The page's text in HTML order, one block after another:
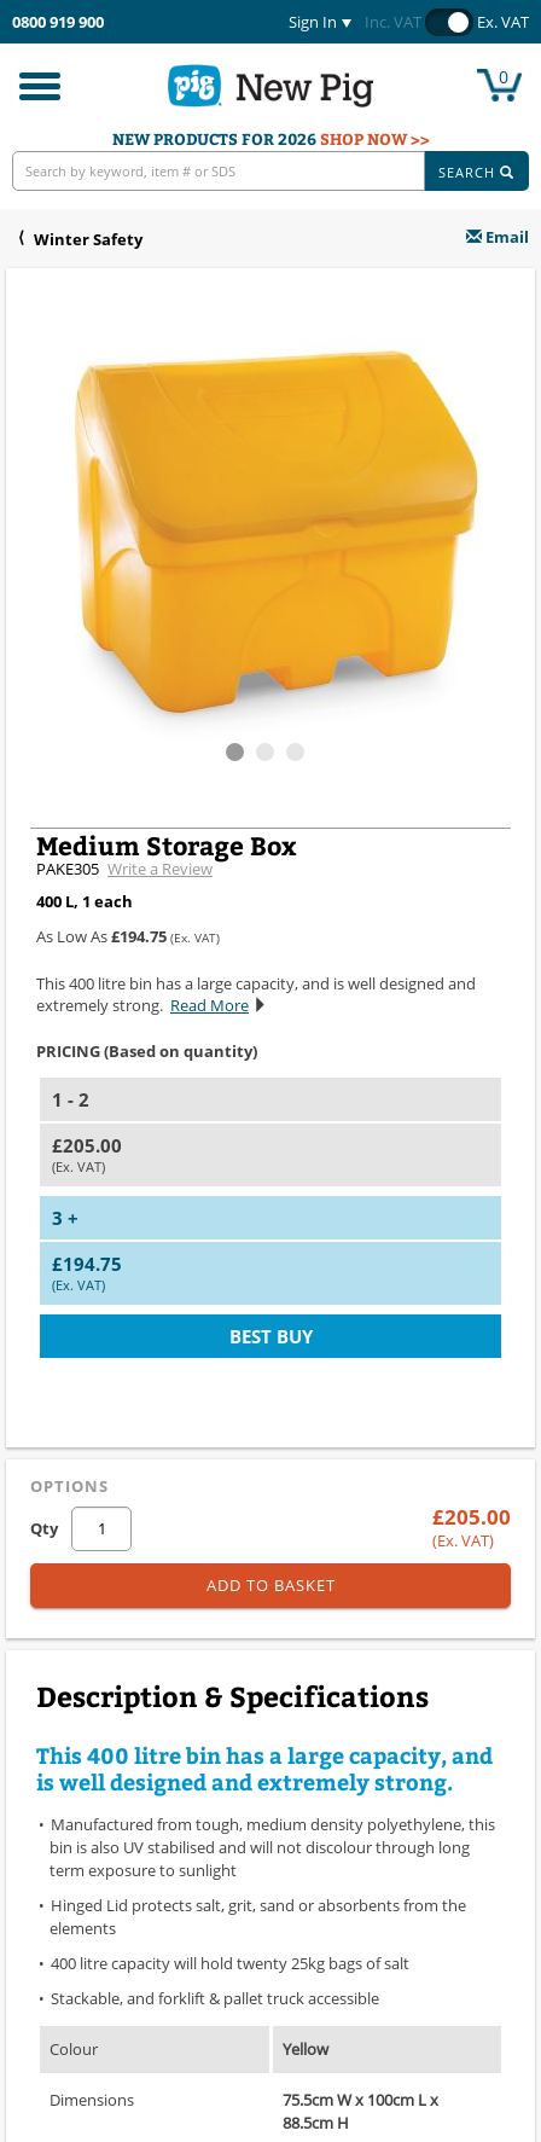
0800 919 900 Sign In Inc. VAT Ex. VAT
Toggle
navigation
0
NEW PRODUCTS FOR 2026SHOP NOW >>
SEARCH
Winter Safety Email
Medium Storage Box
PAKE305 Write a Review
400 L, 1 each
As Low As£194.75 (Ex. VAT)
This 400 litre bin has a large capacity, and is well designed and
extremely strong. Read More
PRICING (Based on quantity)
1 - 2
£205.00
(Ex. VAT)
3 +
£194.75
(Ex. VAT)
BEST BUY
OPTIONS
Qty
£205.00
(Ex. VAT)
ADD TO BASKET
Description & Specifications
This 400 litre bin has a large capacity, and
is well designed and extremely strong.
Manufactured from tough, medium density polyethylene, this
bin is also UV stabilised and will not discolour through long
term exposure to sunlight
Hinged Lid protects salt, grit, sand or absorbents from the
elements
400 litre capacity will hold twenty 25kg bags of salt
Stackable, and forklift & pallet truck accessible
Colour Yellow
Dimensions
75.5cm W x 100cm L x
88.5cm H